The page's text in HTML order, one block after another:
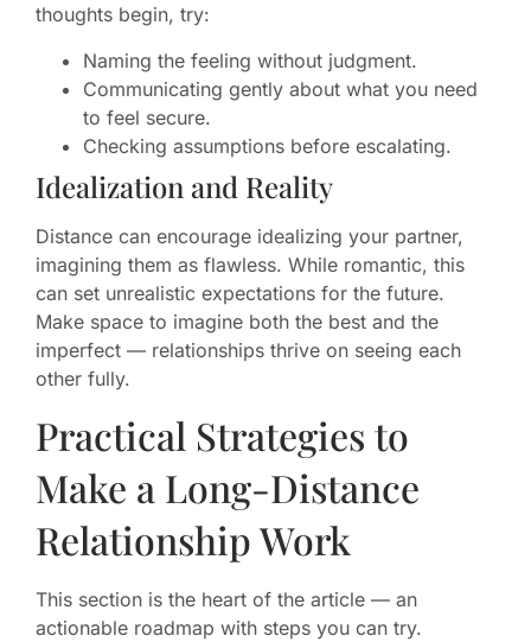
thoughts begin, try:
Naming the feeling without judgment.
Communicating gently about what you need
to feel secure.
Checking assumptions before escalating.
Idealization and Reality
Distance can encourage idealizing your partner,
imagining them as flawless. While romantic, this
can set unrealistic expectations for the future.
Make space to imagine both the best and the
imperfect — relationships thrive on seeing each
other fully.
Practical Strategies to
Make a Long-Distance
Relationship Work
This section is the heart of the article — an
actionable roadmap with steps you can try.